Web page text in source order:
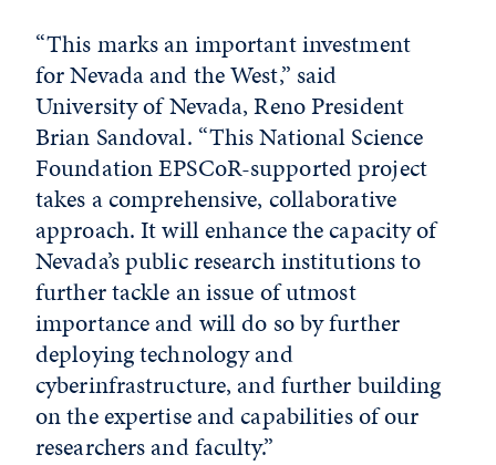
“This marks an important investment
for Nevada and the West,” said
University of Nevada, Reno President
Brian Sandoval. “This National Science
Foundation EPSCoR-supported project
takes a comprehensive, collaborative
approach. It will enhance the capacity of
Nevada’s public research institutions to
further tackle an issue of utmost
importance and will do so by further
deploying technology and
cyberinfrastructure, and further building
on the expertise and capabilities of our
researchers and faculty.”